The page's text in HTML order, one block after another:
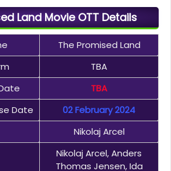
Land Movie OTT Details
The Promised Land
TBA
TBA
Date
02 February 2024
Nikolaj Arcel
Nikolaj Arcel, Anders
Thomas Jensen, Ida